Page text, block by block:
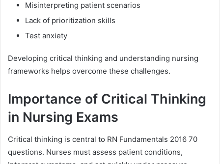
Misinterpreting patient scenarios
Lack of prioritization skills
Test anxiety
Developing critical thinking and understanding nursing
frameworks helps overcome these challenges.
Importance of Critical Thinking
in Nursing Exams
Critical thinking is central to RN Fundamentals 2016 70
questions. Nurses must assess patient conditions,